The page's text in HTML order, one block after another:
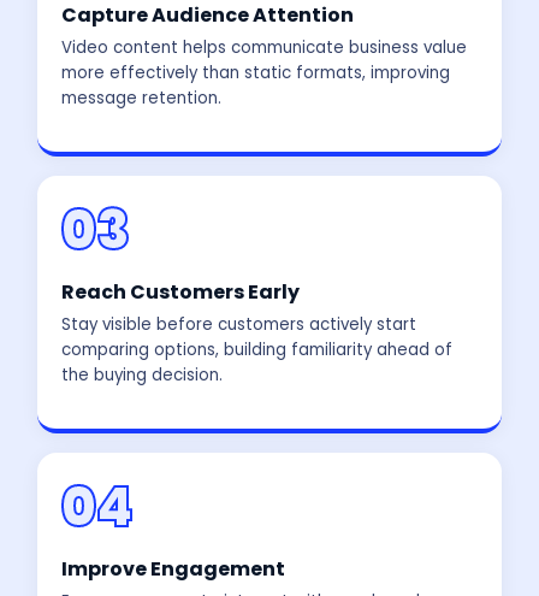
Capture Audience Attention
Video content helps communicate business value
more effectively than static formats, improving
message retention.
03
Reach Customers Early
Stay visible before customers actively start
comparing options, building familiarity ahead of
the buying decision.
04
Improve Engagement